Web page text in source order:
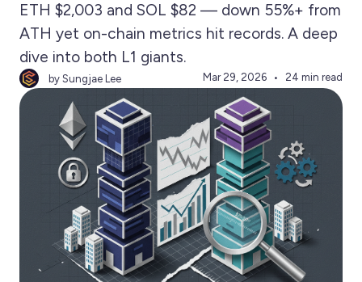
ETH $2,003 and SOL $82 — down 55%+ from
ATH yet on-chain metrics hit records. A deep
dive into both L1 giants.
by Sungjae Lee Mar 29, 2026 24 min read